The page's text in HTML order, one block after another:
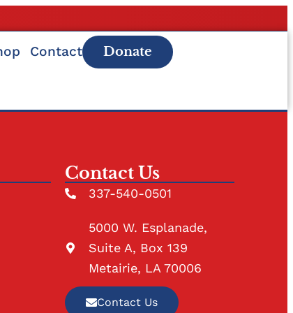
Contact Donate
Contact Us
337-540-0501
5000 W. Esplanade,
Suite A, Box 139
Metairie, LA 70006
Contact Us